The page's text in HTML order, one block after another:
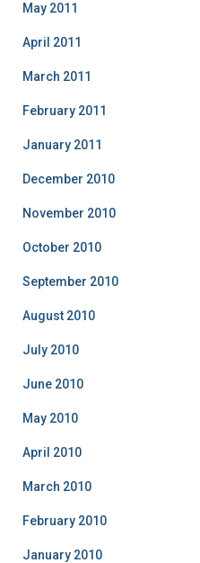
May 2011
April 2011
March 2011
February 2011
January 2011
December 2010
November 2010
October 2010
September 2010
August 2010
July 2010
June 2010
May 2010
April 2010
March 2010
February 2010
January 2010